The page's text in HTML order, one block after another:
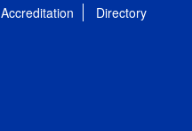
Accreditation Directory